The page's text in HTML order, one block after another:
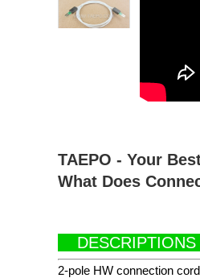
TAEPO - Your
What Does
2-pole HW connection